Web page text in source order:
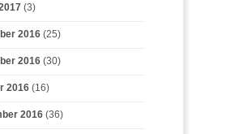
(3)
2016(25)
2016(30)
2016(16)
2016(36)